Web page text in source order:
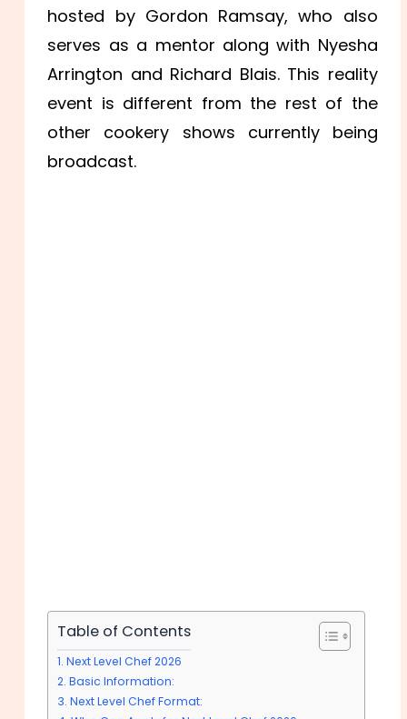
hosted by Gordon Ramsay, who also
serves as a mentor along with Nyesha
Arrington and Richard Blais. This reality
event is different from the rest of the
other cookery shows currently being
broadcast.
Table of Contents
Next Level Chef 2026
Basic Information:
Next Level Chef Format: